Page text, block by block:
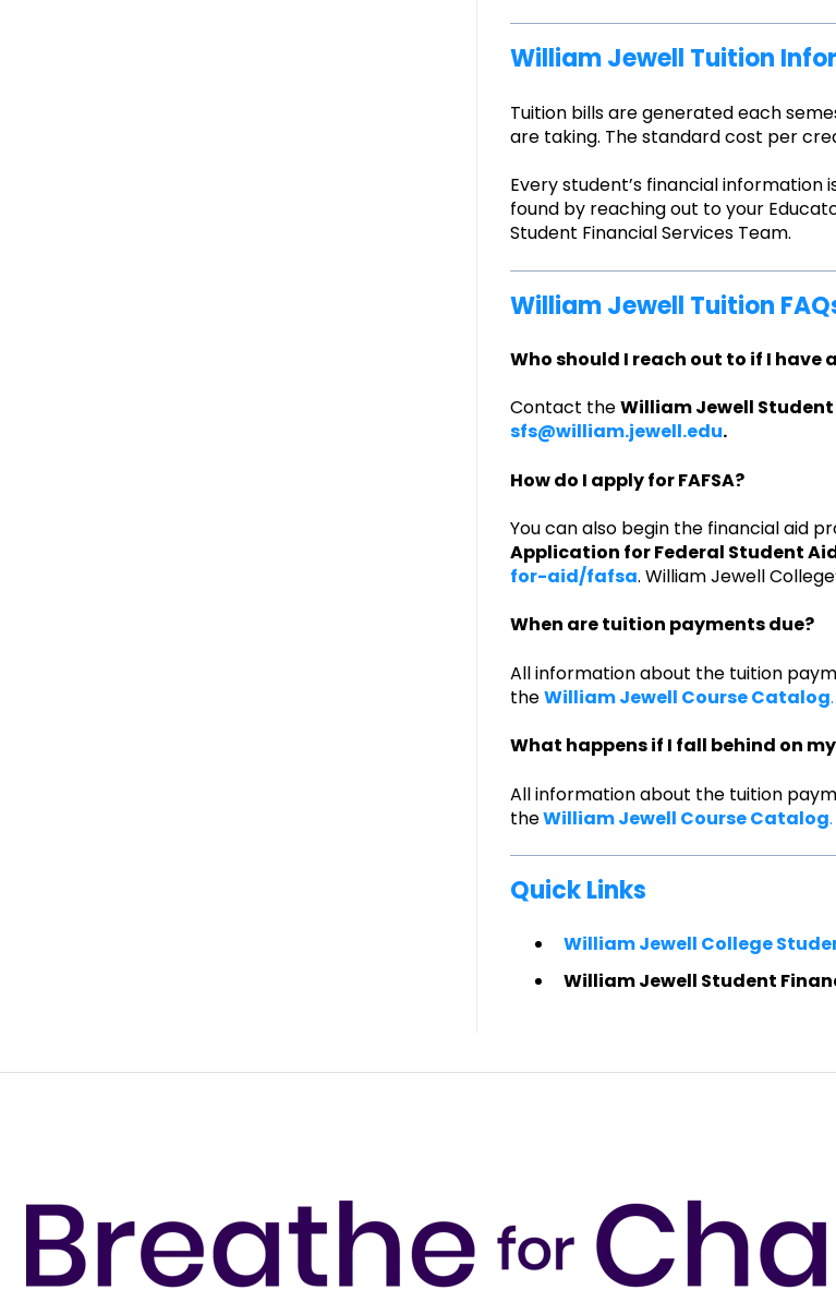
William Jewell Tuition
Tuition bills are generated each
are taking. The standard cost per
Every student’s financial information
found by reaching out to your
Student Financial Services Team.
William Jewell Tuition
Who should I reach out to if I
Contact theWilliam Jewell
sfs@william.jewell.edu.
How do I apply for FAFSA?
You can also begin the financial aid
Application for Federal Student Aid
for-aid/fafsa. William Jewell
When are tuition payments due?
All information about the tuition
theWilliam Jewell Course Catalog.
What happens if I fall behind on
All information about the tuition
theWilliam Jewell Course Catalog.
Quick Links
William Jewell College
William Jewell Student